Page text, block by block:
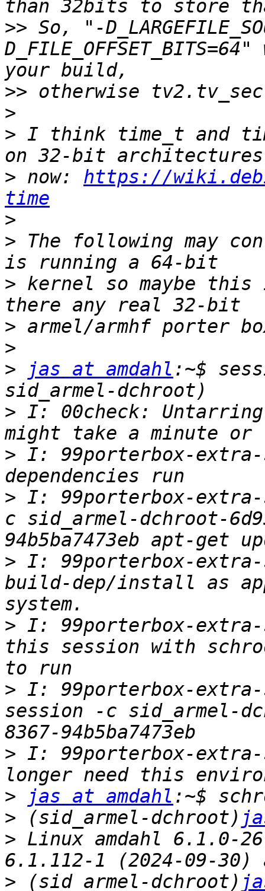
>> So, "-
>>
>
> I think time_t and
> now: https://
time
>
> The following may
> kernel so maybe
>
>
>
jas at amdahl :~$
> I: 00check:
> I: 99porterbox-
> I: 99porterbox-
c sid_armel-dchroot-
> I: 99porterbox-
build-dep/install as
> I: 99porterbox-
this session with
> I: 99porterbox-
session -c sid_armel-
> I: 99porterbox-extra-
>
jas at amdahl
> (sid_armel-dchroot)
> Linux amdahl 6.1.0-
> (sid_armel-dchroot)